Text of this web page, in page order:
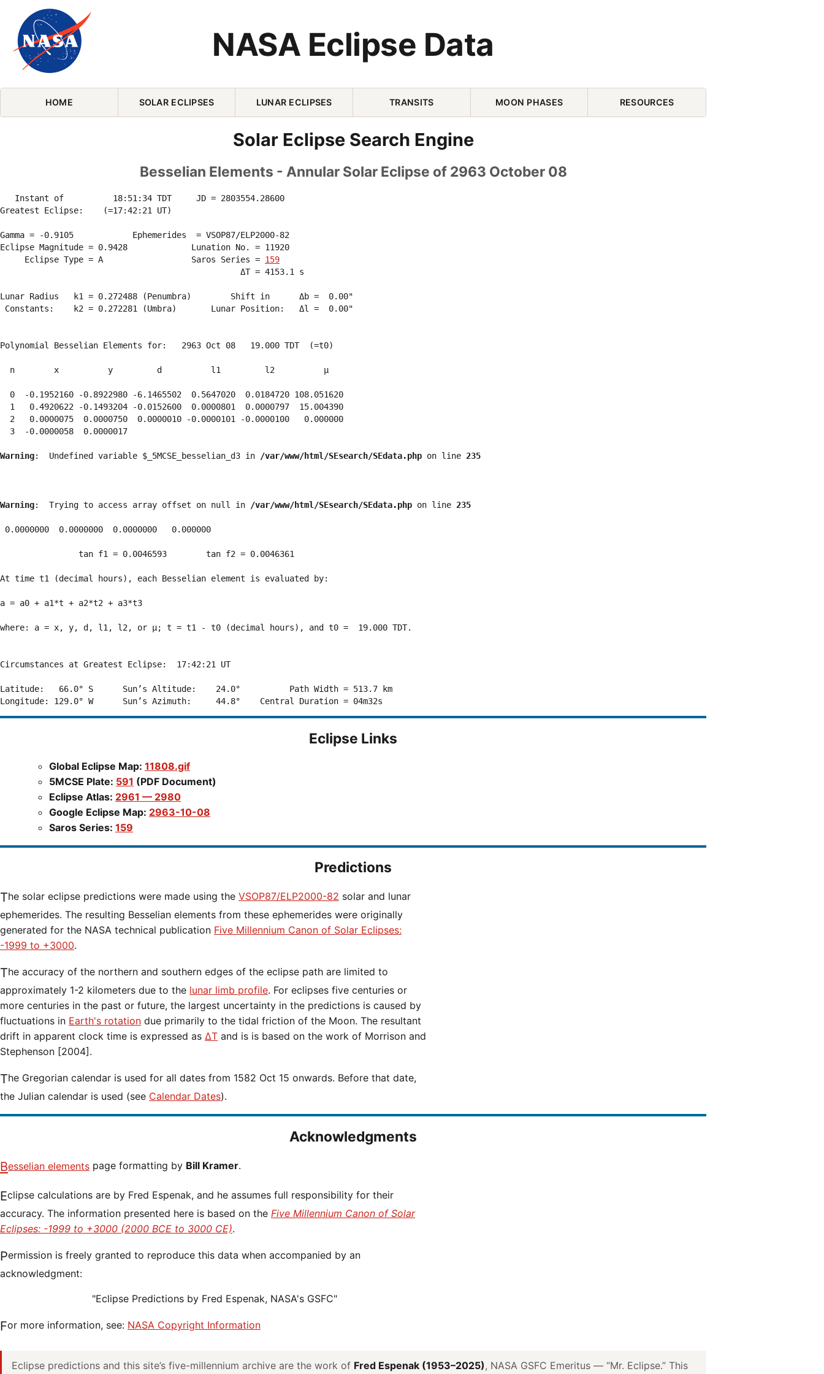
NASA Eclipse Data
Skip Navigation (press 2)
HOME SOLAR ECLIPSES LUNAR ECLIPSES TRANSITS MOON PHASES RESOURCES
Solar Eclipse Search Engine
Besselian Elements - Annular Solar Eclipse of 2963 October 08
   Instant of          18:51:34 TDT     JD = 2803554.28600
Greatest Eclipse:    (=17:42:21 UT)
Gamma = -0.9105            Ephemerides  = VSOP87/ELP2000-82
Eclipse Magnitude = 0.9428             Lunation No. = 11920
     Eclipse Type = A                  Saros Series =
159
                                                 ΔT = 4153.1 s
Lunar Radius   k1 = 0.272488 (Penumbra)        Shift in      Δb =  0.00"
Constants:    k2 = 0.272281 (Umbra)       Lunar Position:   Δl =  0.00"
Polynomial Besselian Elements for:   2963 Oct 08   19.000 TDT  (=t0)
  n        x          y         d          l1         l2          μ
  0  -0.1952160 -0.8922980 -6.1465502  0.5647020  0.0184720 108.051620
  1   0.4920622 -0.1493204 -0.0152600  0.0000801  0.0000797  15.004390
  2   0.0000075  0.0000750  0.0000010 -0.0000101 -0.0000100   0.000000
  3  -0.0000058  0.0000017
Warning:  Undefined variable $_5MCSE_besselian_d3 in /var/www/html/SEsearch/SEdata.php on line 235
Warning:  Trying to access array offset on null in /var/www/html/SEsearch/SEdata.php on line 235
0.0000000  0.0000000  0.0000000   0.000000
                tan f1 = 0.0046593        tan f2 = 0.0046361
At time t1 (decimal hours), each Besselian element is evaluated by:
a = a0 + a1*t + a2*t2 + a3*t3
where: a = x, y, d, l1, l2, or μ; t = t1 - t0 (decimal hours), and t0 =  19.000 TDT.
Circumstances at Greatest Eclipse:  17:42:21 UT
Latitude:   66.0° S      Sun’s Altitude:    24.0°          Path Width = 513.7 km
Eclipse Links
Global Eclipse Map: 11808.gif
5MCSE Plate: 591 (PDF Document)
Eclipse Atlas: 2961 — 2980
Google Eclipse Map: 2963-10-08
Saros Series: 159
Predictions
The solar eclipse predictions were made using the VSOP87/ELP2000-82 solar and lunar
ephemerides. The resulting Besselian elements from these ephemerides were originally
generated for the NASA technical publication Five Millennium Canon of Solar Eclipses:
-1999 to +3000.
The accuracy of the northern and southern edges of the eclipse path are limited to
approximately 1-2 kilometers due to the lunar limb profile. For eclipses five centuries or
more centuries in the past or future, the largest uncertainty in the predictions is caused by
fluctuations in Earth's rotation due primarily to the tidal friction of the Moon. The resultant
drift in apparent clock time is expressed as ΔT and is is based on the work of Morrison and
Stephenson [2004].
The Gregorian calendar is used for all dates from 1582 Oct 15 onwards. Before that date,
the Julian calendar is used (see Calendar Dates).
Acknowledgments
Besselian elements page formatting by Bill Kramer.
Eclipse calculations are by Fred Espenak, and he assumes full responsibility for their
accuracy. The information presented here is based on the Five Millennium Canon of Solar
Eclipses: -1999 to +3000 (2000 BCE to 3000 CE).
Permission is freely granted to reproduce this data when accompanied by an
acknowledgment:
"Eclipse Predictions by Fred Espenak, NASA's GSFC"
For more information, see: NASA Copyright Information
Eclipse predictions and this site’s five-millennium archive are the work of Fred Espenak (1953–2025), NASA GSFC Emeritus — “Mr. Eclipse.” This